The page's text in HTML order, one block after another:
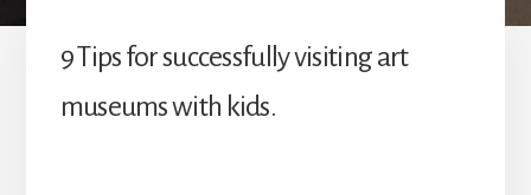
9 Tips for successfully visiting art
museums with kids.